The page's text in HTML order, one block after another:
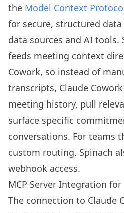
the Model Context
for secure, structured
data sources and AI tools.
feeds meeting context
Cowork, so instead of
transcripts, Claude
meeting history, pull
surface specific
conversations. For teams
custom routing, Spinach
webhook access.
MCP Server Integration
The connection to Claude